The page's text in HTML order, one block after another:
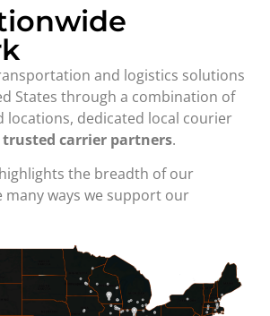
and logistics solutions
States through a combination of
locations, dedicated local courier
trusted carrier partners.
the breadth of our
many ways we support our